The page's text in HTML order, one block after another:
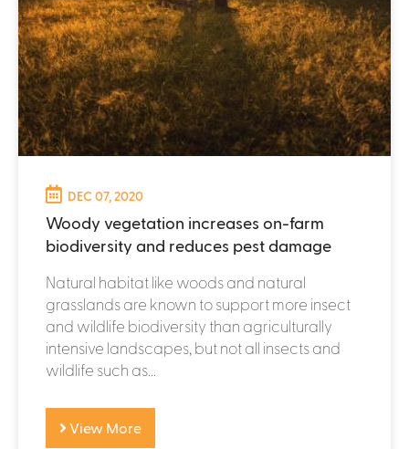
DEC 07, 2020
Woody vegetation increases on-farm
biodiversity and reduces pest damage
Natural habitat like woods and natural
grasslands are known to support more insect
and wildlife biodiversity than agriculturally
intensive landscapes, but not all insects and
wildlife such as...
View More